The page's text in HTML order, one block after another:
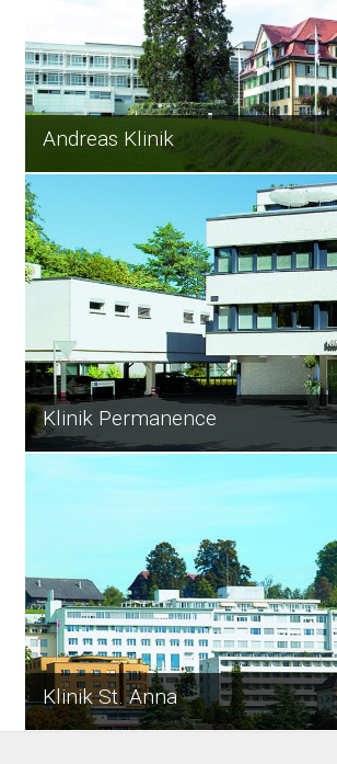
Andreas Klinik
Klinik Permanence
Klinik St. Anna